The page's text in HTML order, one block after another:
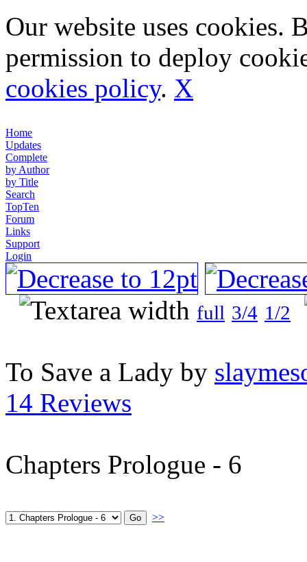
Our website uses cookies.
permission to deploy
cookies policy. X
Home
Updates
Complete
by Author
by Title
Search
TopTen
Forum
Links
Support
Login
full 3/4 1/2
To Save a Lady by
14 Reviews
Chapters Prologue - 6
>>